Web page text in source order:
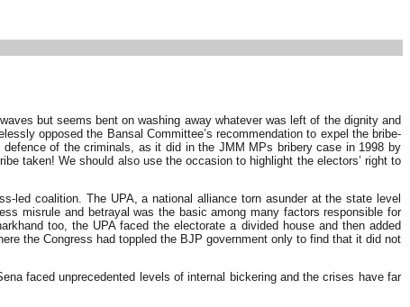
but seems bent on washing away whatever was left of the dignity and
opposed the Bansal Committee’s recommendation to expel the bribe-
of the criminals, as it did in the JMM MPs bribery case in 1998 by
taken! We should also use the occasion to highlight the electors’ right to
led coalition. The UPA, a national alliance torn asunder at the state level
misrule and betrayal was the basic among many factors responsible for
too, the UPA faced the electorate a divided house and then added
the Congress had toppled the BJP government only to find that it did not
faced unprecedented levels of internal bickering and the crises have far